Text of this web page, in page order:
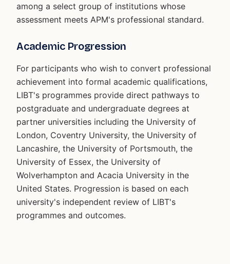
among a select group of institutions whose
assessment meets APM's professional standard.
Academic Progression
For participants who wish to convert professional
achievement into formal academic qualifications,
LIBT's programmes provide direct pathways to
postgraduate and undergraduate degrees at
partner universities including the University of
London, Coventry University, the University of
Lancashire, the University of Portsmouth, the
University of Essex, the University of
Wolverhampton and Acacia University in the
United States. Progression is based on each
university's independent review of LIBT's
programmes and outcomes.